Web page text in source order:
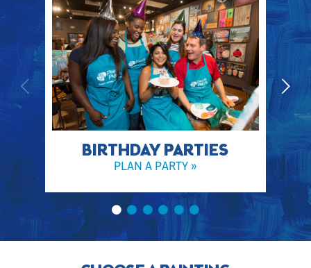
BIRTHDAY PARTIES
PLAN A PARTY »